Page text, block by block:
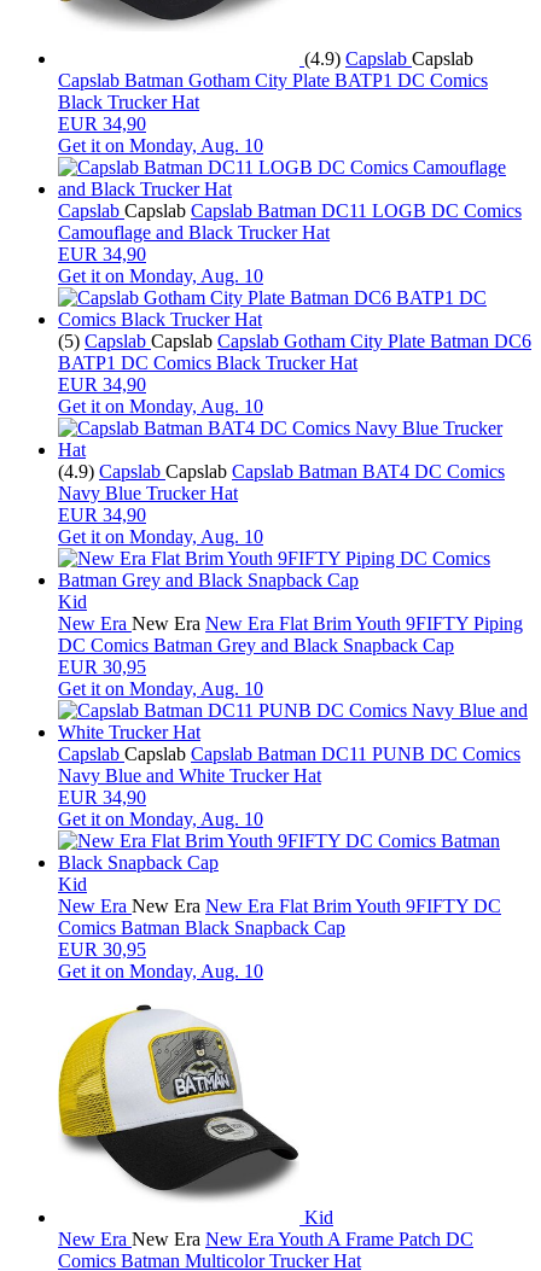
(4.9) Capslab Capslab
Capslab Batman Gotham City Plate BATP1 DC Comics
Black Trucker Hat
EUR 34,90
Get it on Monday, Aug. 10
Capslab Capslab Capslab Batman DC11 LOGB DC Comics
Camouflage and Black Trucker Hat
EUR 34,90
Get it on Monday, Aug. 10
(5) Capslab Capslab Capslab Gotham City Plate Batman DC6
BATP1 DC Comics Black Trucker Hat
EUR 34,90
Get it on Monday, Aug. 10
(4.9) Capslab Capslab Capslab Batman BAT4 DC Comics
Navy Blue Trucker Hat
EUR 34,90
Get it on Monday, Aug. 10
Kid
New Era New Era New Era Flat Brim Youth 9FIFTY Piping
DC Comics Batman Grey and Black Snapback Cap
EUR 30,95
Get it on Monday, Aug. 10
Capslab Capslab Capslab Batman DC11 PUNB DC Comics
Navy Blue and White Trucker Hat
EUR 34,90
Get it on Monday, Aug. 10
Kid
New Era New Era New Era Flat Brim Youth 9FIFTY DC
Comics Batman Black Snapback Cap
EUR 30,95
Get it on Monday, Aug. 10
Kid
New Era New Era New Era Youth A Frame Patch DC
Comics Batman Multicolor Trucker Hat